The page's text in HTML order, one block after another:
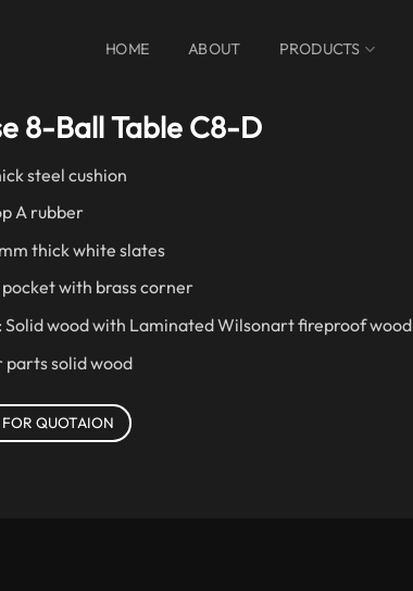
HOME ABOUT PRODUCTS
8-Ball Table C8-D
steel cushion
A rubber
thick white slates
with brass corner
Solid wood with Laminated Wilsonart fireproof wood
parts solid wood
QUOTAION